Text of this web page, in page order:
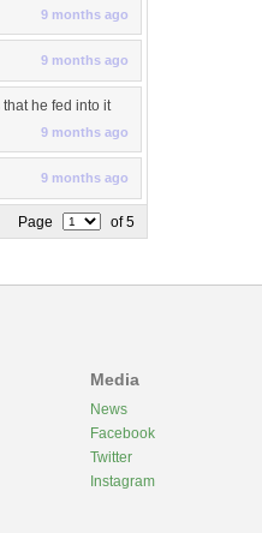
9 months ago
9 months ago
he fed into it
9 months ago
9 months ago
Page of 5
Media
News
Facebook
Twitter
Instagram